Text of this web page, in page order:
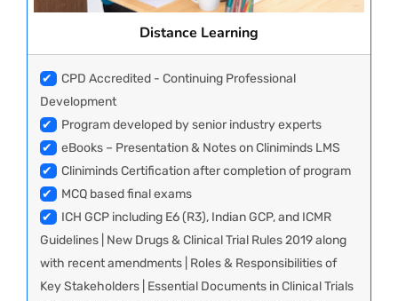
Distance Learning
✔
CPD Accredited - Continuing Professional
Development
✔
Program developed by senior industry experts
✔
eBooks – Presentation & Notes on Cliniminds LMS
✔
Cliniminds Certification after completion of program
✔
MCQ based final exams
✔
ICH GCP including E6 (R3), Indian GCP, and ICMR
Guidelines | New Drugs & Clinical Trial Rules 2019 along
with recent amendments | Roles & Responsibilities of
Key Stakeholders | Essential Documents in Clinical Trials